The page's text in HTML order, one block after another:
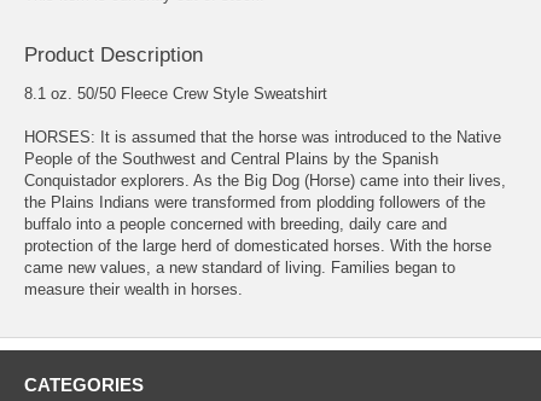
Product Description
8.1 oz. 50/50 Fleece Crew Style Sweatshirt
HORSES: It is assumed that the horse was introduced to the Native
People of the Southwest and Central Plains by the Spanish
Conquistador explorers. As the Big Dog (Horse) came into their lives,
the Plains Indians were transformed from plodding followers of the
buffalo into a people concerned with breeding, daily care and
protection of the large herd of domesticated horses. With the horse
came new values, a new standard of living. Families began to
measure their wealth in horses.
CATEGORIES